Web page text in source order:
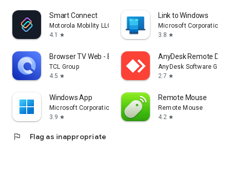
Smart Connect
Motorola Mobility LLC.
4.1
star
Link to Windows
Microsoft Corporation
3.8 star
Browser TV Web - BrowseHere
TCL Group
4.5 star
AnyDesk Remote
AnyDesk Software
2.7 star
Windows App
Microsoft Corporation
3.9 star
Remote Mouse
Remote Mouse
4.2 star
flag Flag as inappropriate